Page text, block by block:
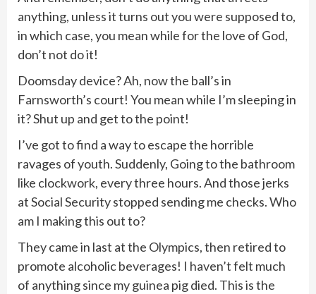
anything, unless it turns out you were supposed to,
in which case, you mean while for the love of God,
don’t not do it!
Doomsday device? Ah, now the ball’s in
Farnsworth’s court! You mean while I’m sleeping in
it? Shut up and get to the point!
I’ve got to find a way to escape the horrible
ravages of youth. Suddenly, Going to the bathroom
like clockwork, every three hours. And those jerks
at Social Security stopped sending me checks. Who
am I making this out to?
They came in last at the Olympics, then retired to
promote alcoholic beverages! I haven’t felt much
of anything since my guinea pig died. This is the